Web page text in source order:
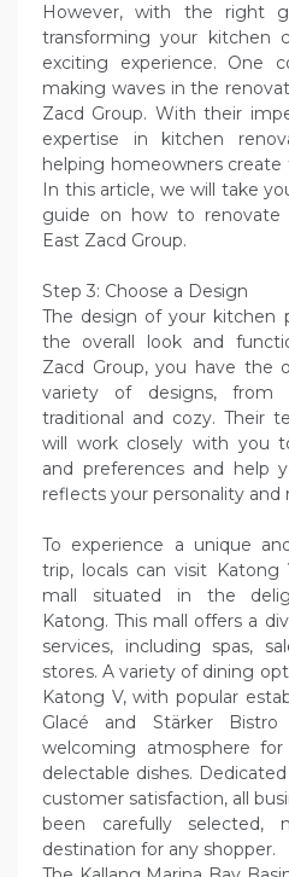
However, with the right
transforming your kitchen
exciting experience. One
making waves in the
Zacd Group. With their
expertise in kitchen
helping homeowners create
In this article, we will take
guide on how to renovate
East Zacd Group.
Step 3: Choose a Design
The design of your kitchen
the overall look and
Zacd Group, you have the
variety of designs,
traditional and cozy. Their
will work closely with you
and preferences and help
reflects your personality and
To experience a unique
trip, locals can visit Katong
mall situated in the
Katong. This mall offers a
services, including spas,
stores. A variety of dining
Katong V, with popular
Glacé and Stärker
welcoming atmosphere
delectable dishes.
customer satisfaction, all
been carefully selected,
destination for any shopper.